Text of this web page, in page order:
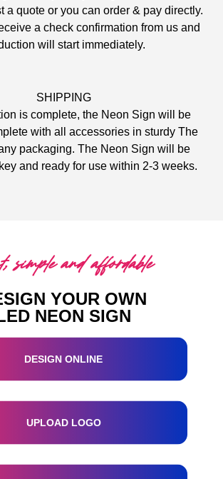
a quote or you can order & pay directly.
a check confirmation from us and
will start immediately.
SHIPPING
is complete, the Neon Sign will be
with all accessories in sturdy The
packaging. The Neon Sign will be
and ready for use within 2-3 weeks.
simple and affordable
YOUR OWN
NEON SIGN
DESIGN ONLINE
UPLOAD LOGO